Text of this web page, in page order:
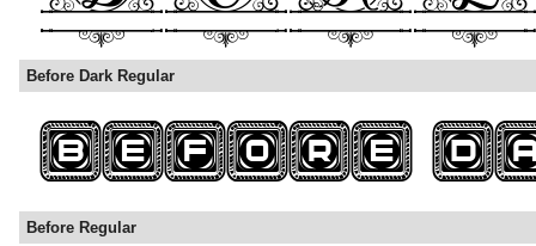
Before Dark Regular
Before Regular